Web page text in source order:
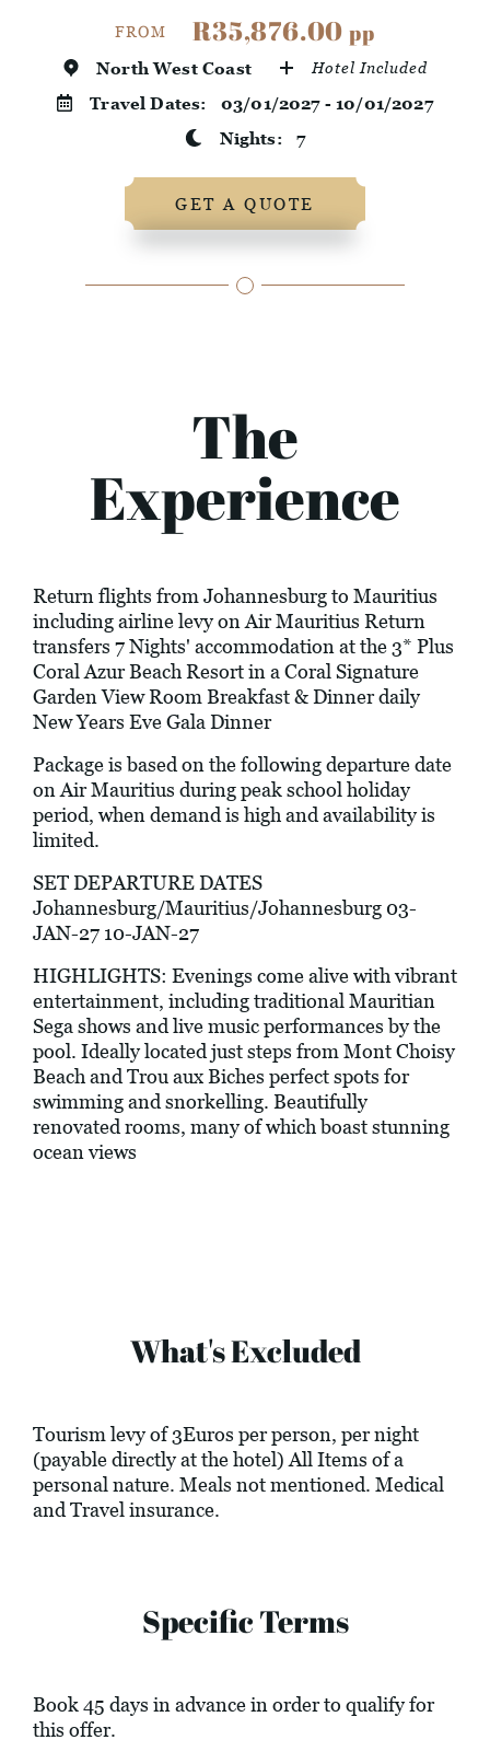
FROM R35,876.00pp
North West Coast Hotel Included
Travel Dates: 03/01/2027 - 10/01/2027
Nights:7
GET A QUOTE
The
Experience
Return flights from Johannesburg to Mauritius
including airline levy on Air Mauritius Return
transfers 7 Nights' accommodation at the 3* Plus
Coral Azur Beach Resort in a Coral Signature
Garden View Room Breakfast & Dinner daily
New Years Eve Gala Dinner
Package is based on the following departure date
on Air Mauritius during peak school holiday
period, when demand is high and availability is
limited.
SET DEPARTURE DATES
Johannesburg/Mauritius/Johannesburg 03-
JAN-27 10-JAN-27
HIGHLIGHTS: Evenings come alive with vibrant
entertainment, including traditional Mauritian
Sega shows and live music performances by the
pool. Ideally located just steps from Mont Choisy
Beach and Trou aux Biches perfect spots for
swimming and snorkelling. Beautifully
renovated rooms, many of which boast stunning
ocean views
What's Excluded
Tourism levy of 3Euros per person, per night
(payable directly at the hotel) All Items of a
personal nature. Meals not mentioned. Medical
and Travel insurance.
Specific Terms
Book 45 days in advance in order to qualify for
this offer.